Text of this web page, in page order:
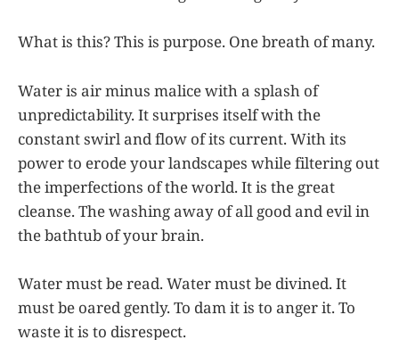
What is this? This is purpose. One breath of many.
Water is air minus malice with a splash of
unpredictability. It surprises itself with the
constant swirl and flow of its current. With its
power to erode your landscapes while filtering out
the imperfections of the world. It is the great
cleanse. The washing away of all good and evil in
the bathtub of your brain.
Water must be read. Water must be divined. It
must be oared gently. To dam it is to anger it. To
waste it is to disrespect.